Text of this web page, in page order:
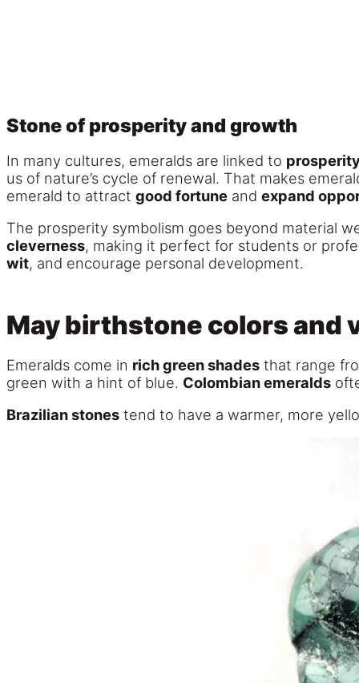
Stone of prosperity and growth
In many cultures, emeralds are linked to
us of nature’s cycle of renewal. That makes
emerald to attract good fortune and expand
The prosperity symbolism goes beyond material
cleverness, making it perfect for students or
wit, and encourage personal development.
May birthstone colors and
Emeralds come in rich green shades that range
green with a hint of blue. Colombian emeralds
Brazilian stones tend to have a warmer, more